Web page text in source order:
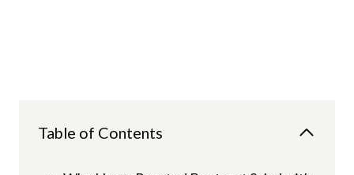
Table of Contents